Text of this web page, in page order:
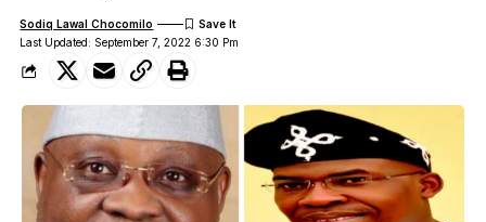
Last Updated: September 7, 2022 6:30 Pm
Sodiq Lawal Chocomilo